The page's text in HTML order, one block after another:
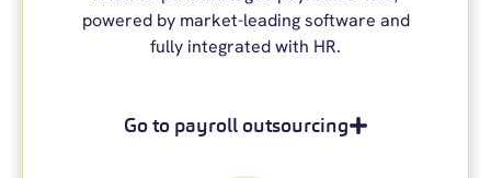
powered by market-leading software and
fully integrated with HR.
Go to payroll outsourcing